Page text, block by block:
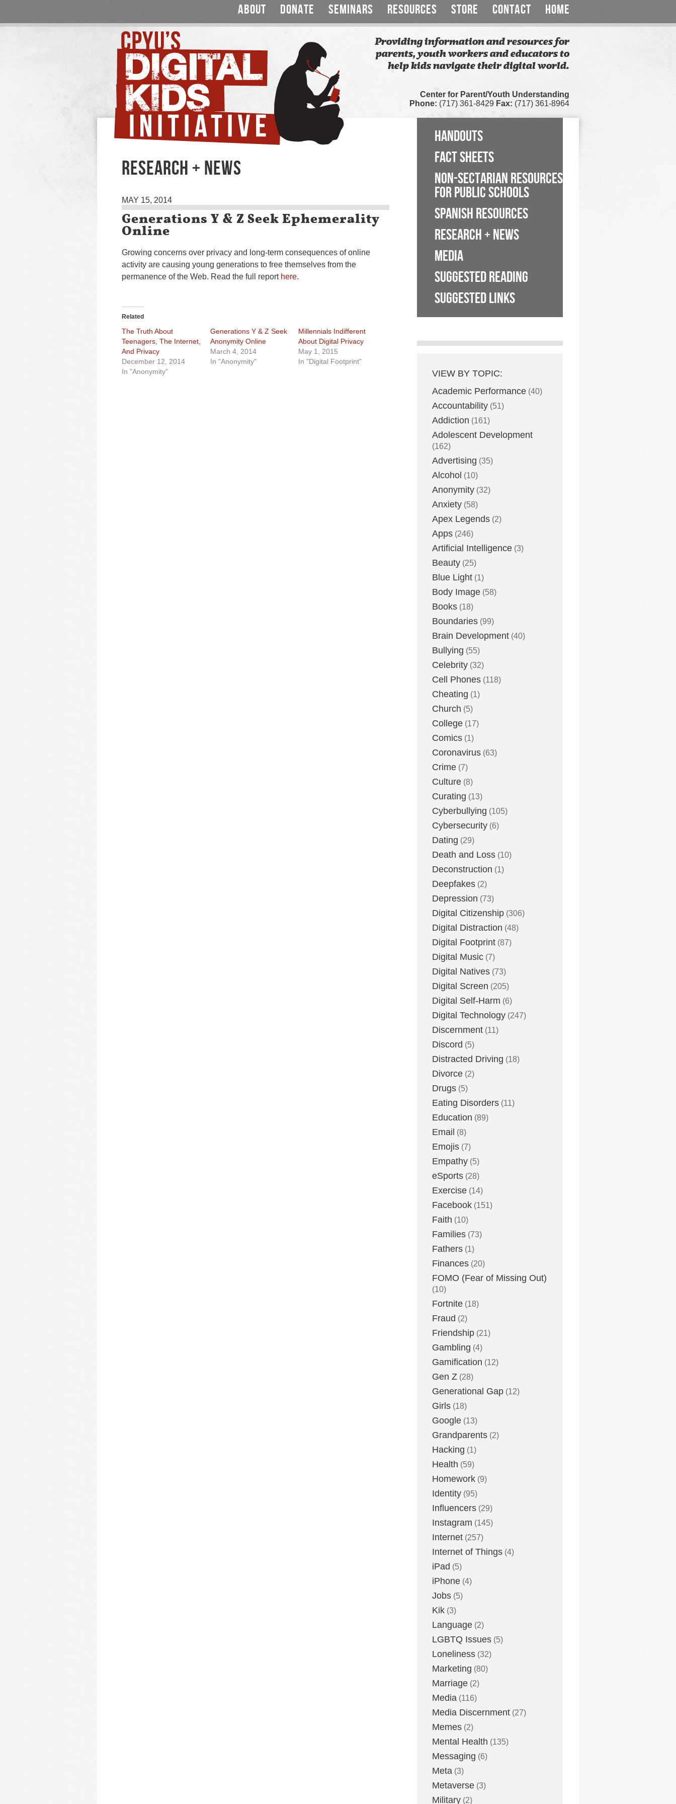
ABOUT DONATE SEMINARS RESOURCES STORE CONTACT HOME
Providing information and resources for
parents, youth workers and educators to
help kids navigate their digital world.
Center for Parent/Youth Understanding
Phone: (717) 361-8429 Fax: (717) 361-8964
RESEARCH + NEWS
MAY 15, 2014
Generations Y & Z Seek Ephemerality
Online
Growing concerns over privacy and long-term consequences of online
activity are causing young generations to free themselves from the
permanence of the Web. Read the full report here.
Related
The Truth About
Teenagers, The Internet,
And Privacy
December 12, 2014
In "Anonymity"
Generations Y & Z Seek
Anonymity Online
March 4, 2014
In "Anonymity"
Millennials Indifferent
About Digital Privacy
May 1, 2015
In "Digital Footprint"
HANDOUTS
FACT SHEETS
NON-SECTARIAN RESOURCES
FOR PUBLIC SCHOOLS
SPANISH RESOURCES
RESEARCH + NEWS
MEDIA
SUGGESTED READING
SUGGESTED LINKS
VIEW BY TOPIC:
Academic Performance (40)
Accountability (51)
Addiction (161)
Adolescent Development
(162)
Advertising (35)
Alcohol (10)
Anonymity (32)
Anxiety (58)
Apex Legends (2)
Apps (246)
Artificial Intelligence (3)
Beauty (25)
Blue Light (1)
Body Image (58)
Books (18)
Boundaries (99)
Brain Development (40)
Bullying (55)
Celebrity (32)
Cell Phones (118)
Cheating (1)
Church (5)
College (17)
Comics (1)
Coronavirus (63)
Crime (7)
Culture (8)
Curating (13)
Cyberbullying (105)
Cybersecurity (6)
Dating (29)
Death and Loss (10)
Deconstruction (1)
Deepfakes (2)
Depression (73)
Digital Citizenship (306)
Digital Distraction (48)
Digital Footprint (87)
Digital Music (7)
Digital Natives (73)
Digital Screen (205)
Digital Self-Harm (6)
Digital Technology (247)
Discernment (11)
Discord (5)
Distracted Driving (18)
Divorce (2)
Drugs (5)
Eating Disorders (11)
Education (89)
Email (8)
Emojis (7)
Empathy (5)
eSports (28)
Exercise (14)
Facebook (151)
Faith (10)
Families (73)
Fathers (1)
Finances (20)
FOMO (Fear of Missing Out)
(10)
Fortnite (18)
Fraud (2)
Friendship (21)
Gambling (4)
Gamification (12)
Gen Z (28)
Generational Gap (12)
Girls (18)
Google (13)
Grandparents (2)
Hacking (1)
Health (59)
Homework (9)
Identity (95)
Influencers (29)
Instagram (145)
Internet (257)
Internet of Things (4)
iPad (5)
iPhone (4)
Jobs (5)
Kik (3)
Language (2)
LGBTQ Issues (5)
Loneliness (32)
Marketing (80)
Marriage (2)
Media (116)
Media Discernment (27)
Memes (2)
Mental Health (135)
Messaging (6)
Meta (3)
Metaverse (3)
Military (2)